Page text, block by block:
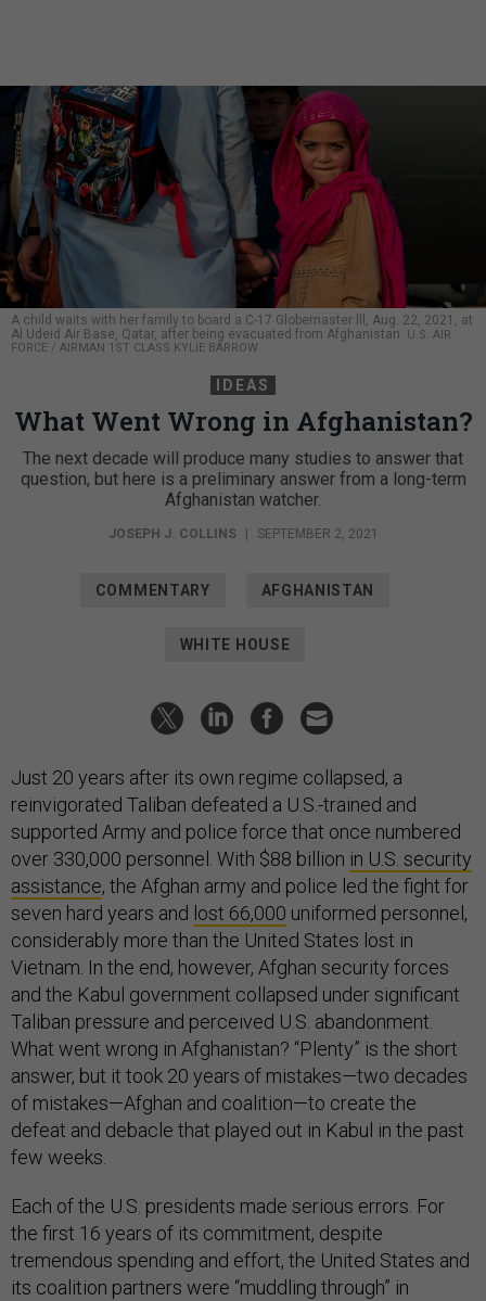
A child waits with her family to board a C-17 Globemaster lll, Aug. 22, 2021, at
Al Udeid Air Base, Qatar, after being evacuated from Afghanistan. U.S. AIR
FORCE / AIRMAN 1ST CLASS KYLIE BARROW
IDEAS
What Went Wrong in Afghanistan?
The next decade will produce many studies to answer that
question, but here is a preliminary answer from a long-term
Afghanistan watcher.
JOSEPH J. COLLINS SEPTEMBER 2, 2021
COMMENTARY AFGHANISTAN
WHITE HOUSE
Just 20 years after its own regime collapsed, a
reinvigorated Taliban defeated a U.S.-trained and
supported Army and police force that once numbered
over 330,000 personnel. With $88 billion in U.S. security
assistance, the Afghan army and police led the fight for
seven hard years and lost 66,000 uniformed personnel,
considerably more than the United States lost in
Vietnam. In the end, however, Afghan security forces
and the Kabul government collapsed under significant
Taliban pressure and perceived U.S. abandonment.
What went wrong in Afghanistan? “Plenty” is the short
answer, but it took 20 years of mistakes—two decades
of mistakes—Afghan and coalition—to create the
defeat and debacle that played out in Kabul in the past
few weeks.
Each of the U.S. presidents made serious errors. For
the first 16 years of its commitment, despite
tremendous spending and effort, the United States and
its coalition partners were “muddling through” in